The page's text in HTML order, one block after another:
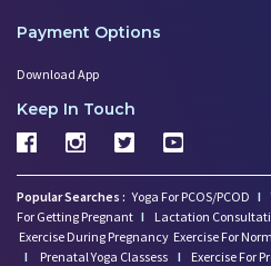
Payment Options
Download App
Keep In Touch
Popular Searches : Yoga For PCOS/PCOD I
For Getting Pregnant I Lactation
Exercise During Pregnancy Exercise For
I
Prenatal Yoga Classess I Exercise For